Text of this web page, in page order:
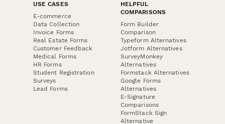
USE CASES
E-commerce
Data Collection
Invoice Forms
Real Estate Forms
Customer Feedback
Medical Forms
HR Forms
Student Registration
Surveys
Lead Forms
HELPFUL
COMPARISONS
Form Builder
Comparison
Typeform Alternatives
Jotform Alternatives
SurveyMonkey
Alternatives
Formstack Alternatives
Google Forms
Alternatives
E-Signature
Comparisons
FormStack Sign
Alternative